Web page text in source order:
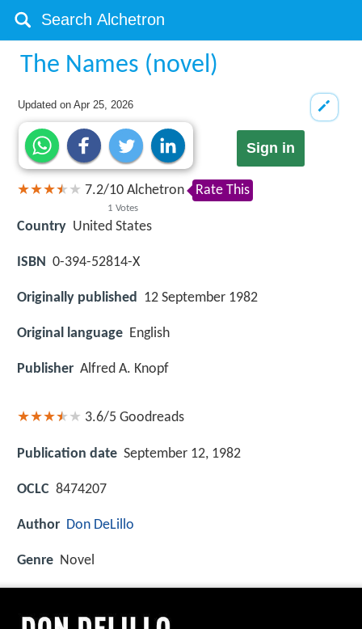
The Names (novel)
Updated onApr 25, 2026
Sign in
7.2/10
1 Votes
Alchetron Rate This
Country United States
ISBN 0-394-52814-X
Originally published 12 September 1982
Original language English
Publisher Alfred A. Knopf
3.6/5 Goodreads
Publication date September 12, 1982
OCLC 8474207
Author Don DeLillo
Genre Novel